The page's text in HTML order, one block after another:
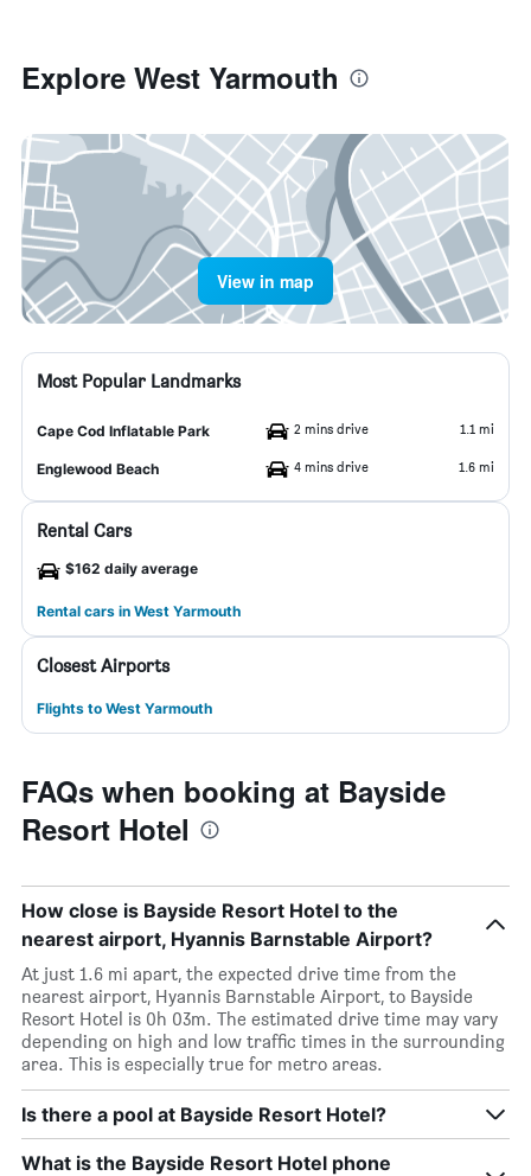
Explore West Yarmouth
View in map
Most Popular Landmarks
Cape Cod Inflatable Park 2 mins drive 1.1 mi
Englewood Beach 4 mins drive 1.6 mi
Rental Cars
$162 daily average
Rental cars in West Yarmouth
Closest Airports
Flights to West Yarmouth
FAQs when booking at Bayside
Resort Hotel
How close is Bayside Resort Hotel to the
nearest airport, Hyannis Barnstable Airport?
At just 1.6 mi apart, the expected drive time from the
nearest airport, Hyannis Barnstable Airport, to Bayside
Resort Hotel is 0h 03m. The estimated drive time may vary
depending on high and low traffic times in the surrounding
area. This is especially true for metro areas.
Is there a pool at Bayside Resort Hotel?
What is the Bayside Resort Hotel phone